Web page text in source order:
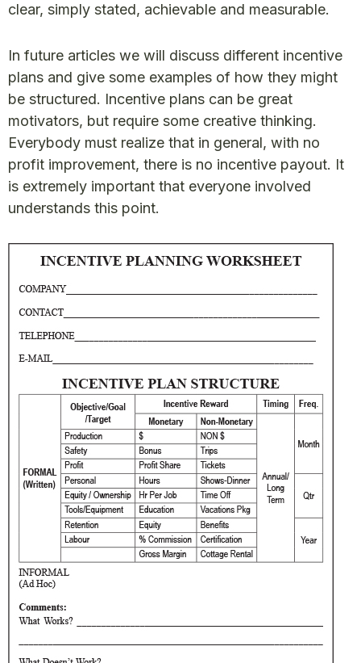
clear, simply stated, achievable and measurable.
In future articles we will discuss different incentive
plans and give some examples of how they might
be structured. Incentive plans can be great
motivators, but require some creative thinking.
Everybody must realize that in general, with no
profit improvement, there is no incentive payout. It
is extremely important that everyone involved
understands this point.